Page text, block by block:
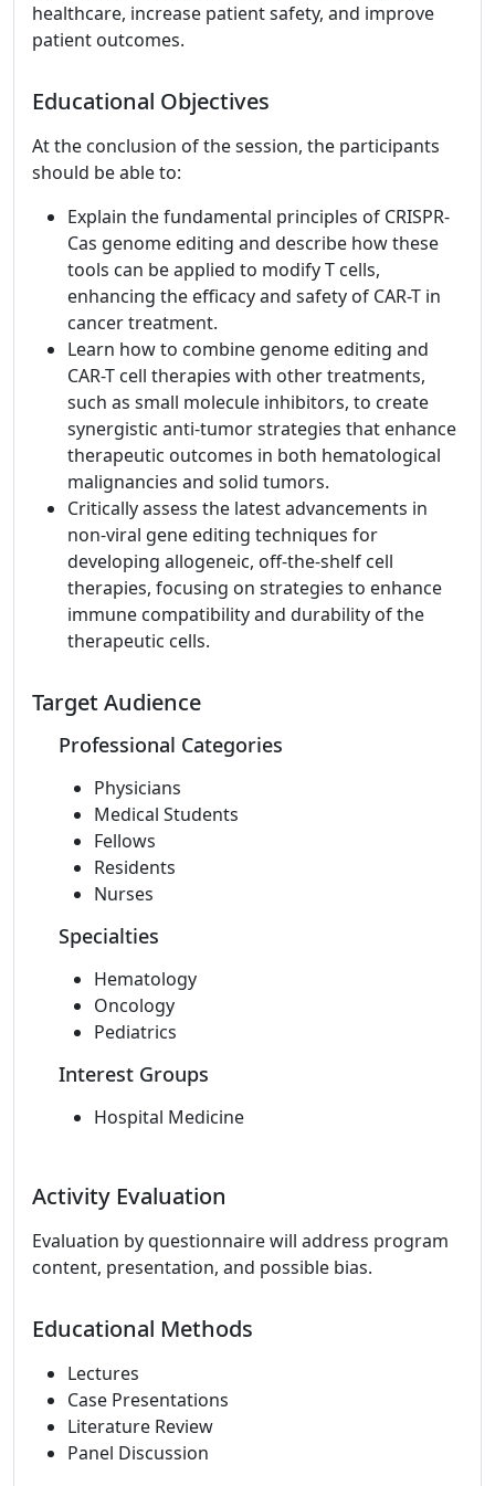
healthcare, increase patient safety, and improve
patient outcomes.
Educational Objectives
At the conclusion of the session, the participants
should be able to:
Explain the fundamental principles of CRISPR-
Cas genome editing and describe how these
tools can be applied to modify T cells,
enhancing the efficacy and safety of CAR-T in
cancer treatment.
Learn how to combine genome editing and
CAR-T cell therapies with other treatments,
such as small molecule inhibitors, to create
synergistic anti-tumor strategies that enhance
therapeutic outcomes in both hematological
malignancies and solid tumors.
Critically assess the latest advancements in
non-viral gene editing techniques for
developing allogeneic, off-the-shelf cell
therapies, focusing on strategies to enhance
immune compatibility and durability of the
therapeutic cells.
Target Audience
Professional Categories
Physicians
Medical Students
Fellows
Residents
Nurses
Specialties
Hematology
Oncology
Pediatrics
Interest Groups
Hospital Medicine
Activity Evaluation
Evaluation by questionnaire will address program
content, presentation, and possible bias.
Educational Methods
Lectures
Case Presentations
Literature Review
Panel Discussion